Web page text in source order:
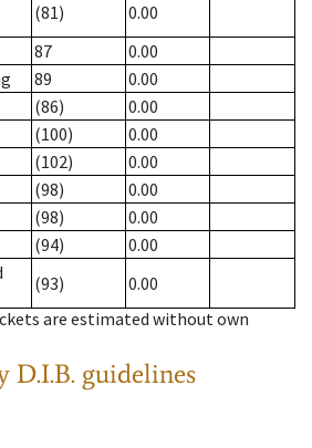
(81)
0.00
87
0.00
89
0.00
(86)
0.00
(100)
0.00
(102)
0.00
(98)
0.00
(98)
0.00
(94)
0.00
(93)
0.00
are estimated without own
D.I.B. guidelines